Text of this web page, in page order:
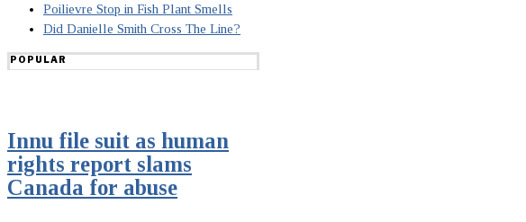
Poilievre Stop in Fish Plant Smells
Did Danielle Smith Cross The Line?
POPULAR
Innu file suit as human
rights report slams
Canada for abuse